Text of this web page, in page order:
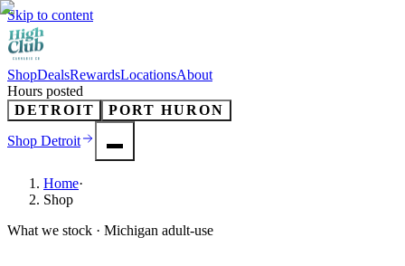
Skip to content
ShopDealsRewardsLocationsAbout
Hours posted
DETROIT
PORT HURON
Shop Detroit
Home·
Shop
What we stock · Michigan adult-use